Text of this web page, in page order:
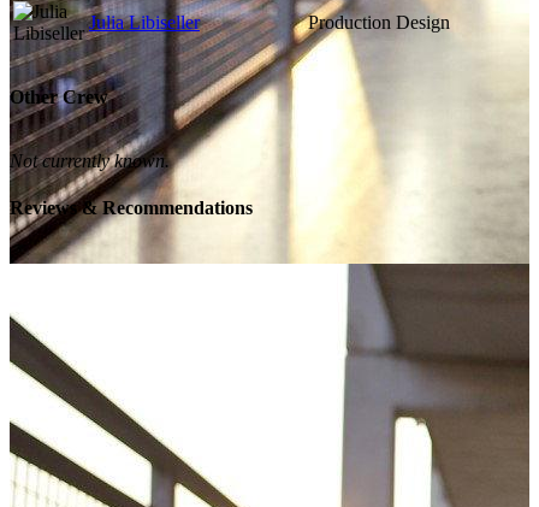
Julia Libiseller Production Design
Other Crew
Not currently known.
Reviews & Recommendations